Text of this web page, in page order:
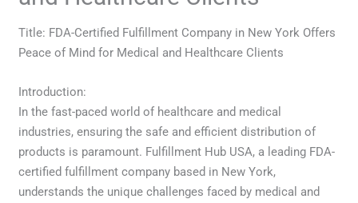
Title: FDA-Certified Fulfillment Company in New York Offers
Peace of Mind for Medical and Healthcare Clients
Introduction:
In the fast-paced world of healthcare and medical
industries, ensuring the safe and efficient distribution of
products is paramount. Fulfillment Hub USA, a leading FDA-
certified fulfillment company based in New York,
understands the unique challenges faced by medical and